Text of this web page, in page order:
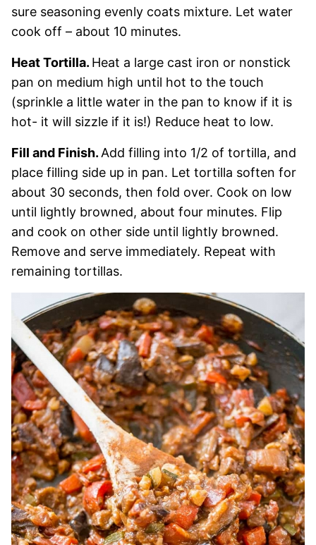
sure seasoning evenly coats mixture. Let water
cook off – about 10 minutes.
Heat Tortilla. Heat a large cast iron or nonstick
pan on medium high until hot to the touch
(sprinkle a little water in the pan to know if it is
hot- it will sizzle if it is!) Reduce heat to low.
Fill and Finish. Add filling into 1/2 of tortilla, and
place filling side up in pan. Let tortilla soften for
about 30 seconds, then fold over. Cook on low
until lightly browned, about four minutes. Flip
and cook on other side until lightly browned.
Remove and serve immediately. Repeat with
remaining tortillas.